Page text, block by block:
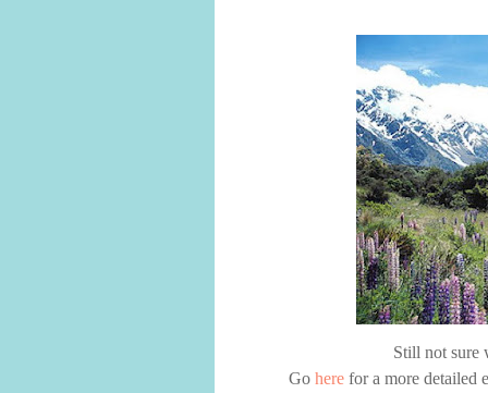
Still not sure
Go herefor a more detailed